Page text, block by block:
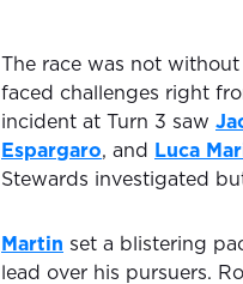
The race was not
faced challenges right
incident at Turn 3 saw
Espargaro, and Luca
Stewards investigated
Martin set a blistering
lead over his pursuers.